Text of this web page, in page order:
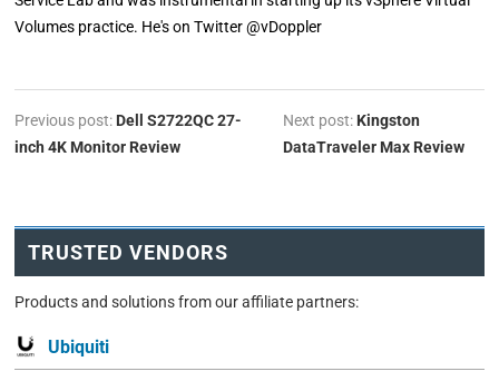
Volumes practice. He's on Twitter @vDoppler
Previous post: Dell S2722QC 27-
inch 4K Monitor Review
Next post: Kingston
DataTraveler Max Review
TRUSTED VENDORS
Products and solutions from our affiliate partners:
Ubiquiti